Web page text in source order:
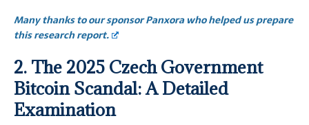
Many thanks to our sponsor Panxora who helped us prepare
this research report.
2. The 2025 Czech Government
Bitcoin Scandal: A Detailed
Examination